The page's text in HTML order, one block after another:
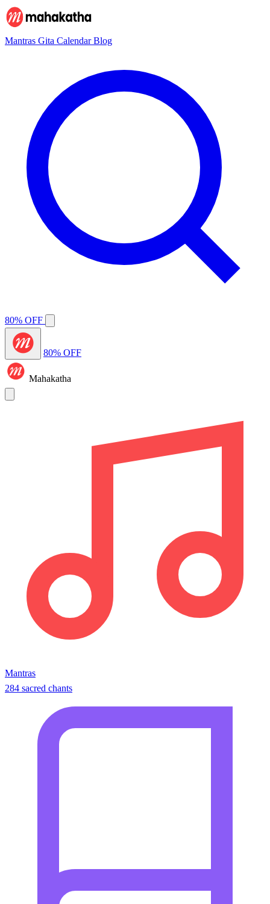
Mantras Gita CalendarBlog
80% OFF
80% OFF
Mahakatha
Mantras
284 sacred chants